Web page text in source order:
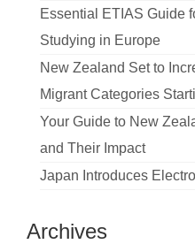
Essential ETIAS Guide
Studying in Europe
New Zealand Set to
Migrant Categories
Your Guide to New
and Their Impact
Japan Introduces
Archives